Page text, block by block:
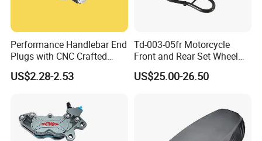
Performance Handlebar End
Plugs with CNC Crafted
Structural Integrity,
Motorcycle
US$2.28-2.53
Td-003-05fr Motorcycle
Front and Rear Set Wheel
Paddock Lift and Repair
Stand
US$25.00-26.50